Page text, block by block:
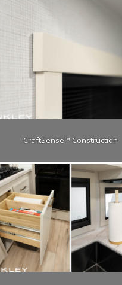
CraftSense™ Construction